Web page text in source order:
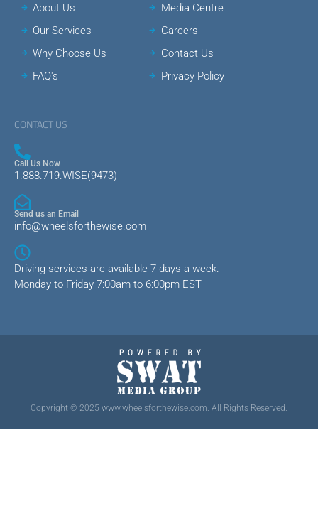
About Us
Our Services
Why Choose Us
FAQ's
Media Centre
Careers
Contact Us
Privacy Policy
CONTACT US
Call Us Now
1.888.719.WISE(9473)
Send us an Email
info@wheelsforthewise.com
Driving services are available 7 days a week.
Monday to Friday 7:00am to 6:00pm EST
Copyright © 2025 www.wheelsforthewise.com. All Rights Reserved.